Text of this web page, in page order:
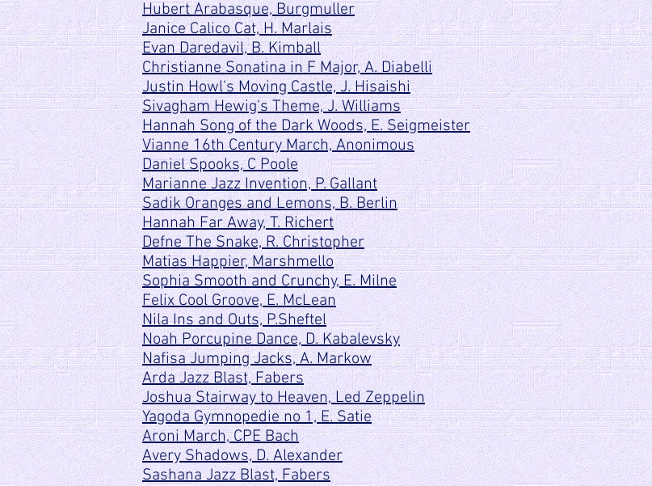
Hubert Arabasque, Burgmuller
Janice Calico Cat, H. Marlais
Evan Daredavil, B. Kimball
Christianne Sonatina in F Major, A. Diabelli
Justin Howl's Moving Castle, J. Hisaishi
Sivagham Hewig's Theme, J. Williams
Hannah Song of the Dark Woods, E. Seigmeister
Vianne 16th Century March, Anonimous
Daniel Spooks, C Poole
Marianne Jazz Invention, P. Gallant
Sadik Oranges and Lemons, B. Berlin
Hannah Far Away, T. Richert
Defne The Snake, R. Christopher
Matias Happier, Marshmello
Sophia Smooth and Crunchy, E. Milne
Felix Cool Groove, E. McLean
Nila Ins and Outs, P.Sheftel
Noah Porcupine Dance, D. Kabalevsky
Nafisa Jumping Jacks, A. Markow
Arda Jazz Blast, Fabers
Joshua Stairway to Heaven, Led Zeppelin
Yagoda Gymnopedie no 1, E. Satie
Aroni March, CPE Bach
Avery Shadows, D. Alexander
Sashana Jazz Blast, Fabers